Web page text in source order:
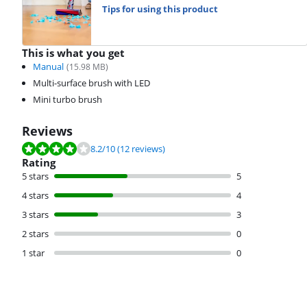
Tips for using this product
This is what you get
Manual (15.98 MB)
Multi-surface brush with LED
Mini turbo brush
Reviews
Review is 8.2 out of 10, based on 12 reviews.
8.2/10(12 reviews)
Rating
5 stars
5
4 stars
4
3 stars
3
2 stars
0
1 star
0